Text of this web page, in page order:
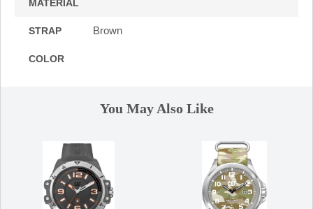
MATERIAL
STRAP
COLOR
Brown
You May Also Like